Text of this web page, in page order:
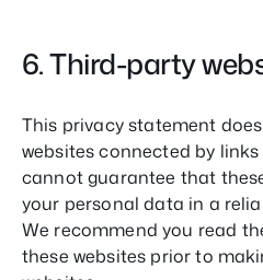
6. Third-party
This privacy statement
websites connected by
cannot guarantee that
your personal data in a
We recommend you read
these websites prior to